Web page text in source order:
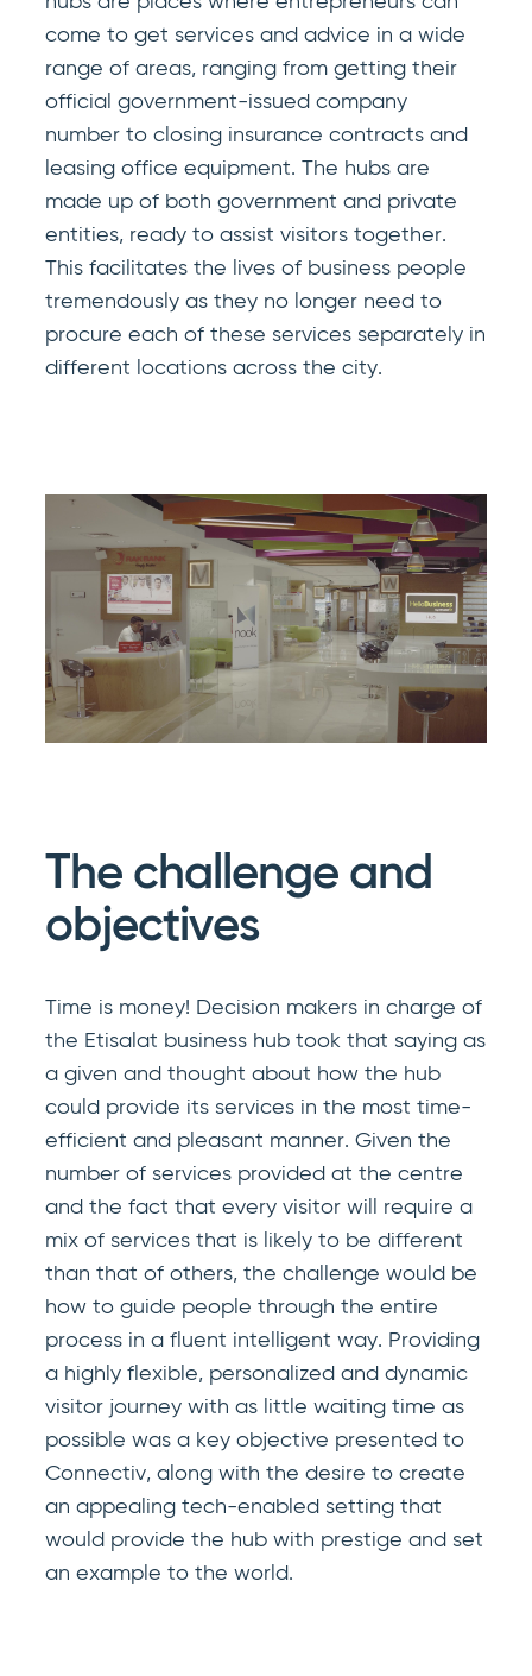
come to get services and advice in a wide
range of areas, ranging from getting their
official government-issued company
number to closing insurance contracts and
leasing office equipment. The hubs are
made up of both government and private
entities, ready to assist visitors together.
This facilitates the lives of business people
tremendously as they no longer need to
procure each of these services separately in
different locations across the city.
The challenge and
objectives
Time is money! Decision makers in charge of
the Etisalat business hub took that saying as
a given and thought about how the hub
could provide its services in the most time-
efficient and pleasant manner. Given the
number of services provided at the centre
and the fact that every visitor will require a
mix of services that is likely to be different
than that of others, the challenge would be
how to guide people through the entire
process in a fluent intelligent way. Providing
a highly flexible, personalized and dynamic
visitor journey with as little waiting time as
possible was a key objective presented to
Connectiv, along with the desire to create
an appealing tech-enabled setting that
would provide the hub with prestige and set
an example to the world.